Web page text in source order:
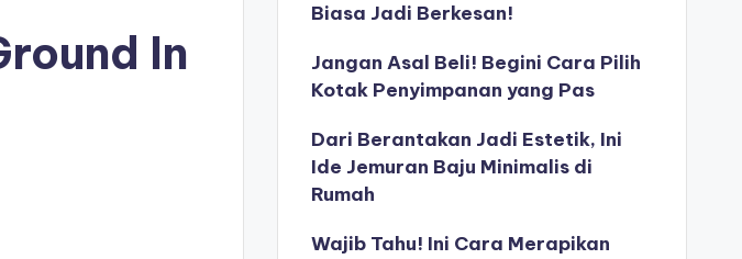
In
Biasa Jadi Berkesan!
Jangan Asal Beli! Begini Cara Pilih
Kotak Penyimpanan yang Pas
Dari Berantakan Jadi Estetik, Ini
Ide Jemuran Baju Minimalis di
Rumah
Wajib Tahu! Ini Cara Merapikan